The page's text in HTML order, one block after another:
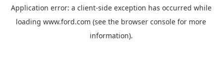
Application error: a client-side exception has occurred while
loading www.ford.com (see the browser console for more
information).